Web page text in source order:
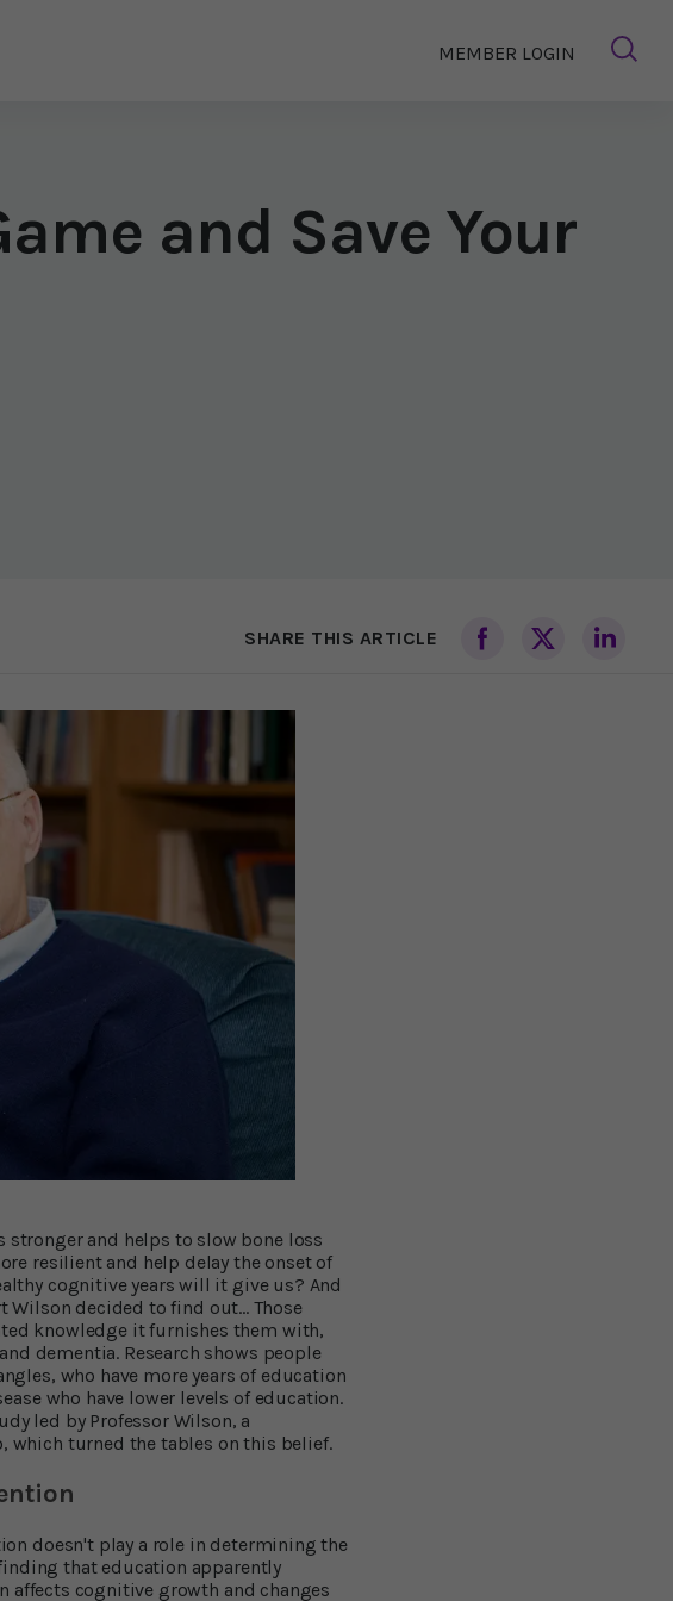
MEMBER LOGIN
and Save Your
SHARE THIS ARTICLE
and helps to slow bone loss
resilient and help delay the onset of
cognitive years will it give us? And
Wilson decided to find out... Those
knowledge it furnishes them with,
dementia. Research shows people
who have more years of education
who have lower levels of education.
led by Professor Wilson, a
which turned the tables on this belief.
doesn't play a role in determining the
that education apparently
cognitive growth and changes